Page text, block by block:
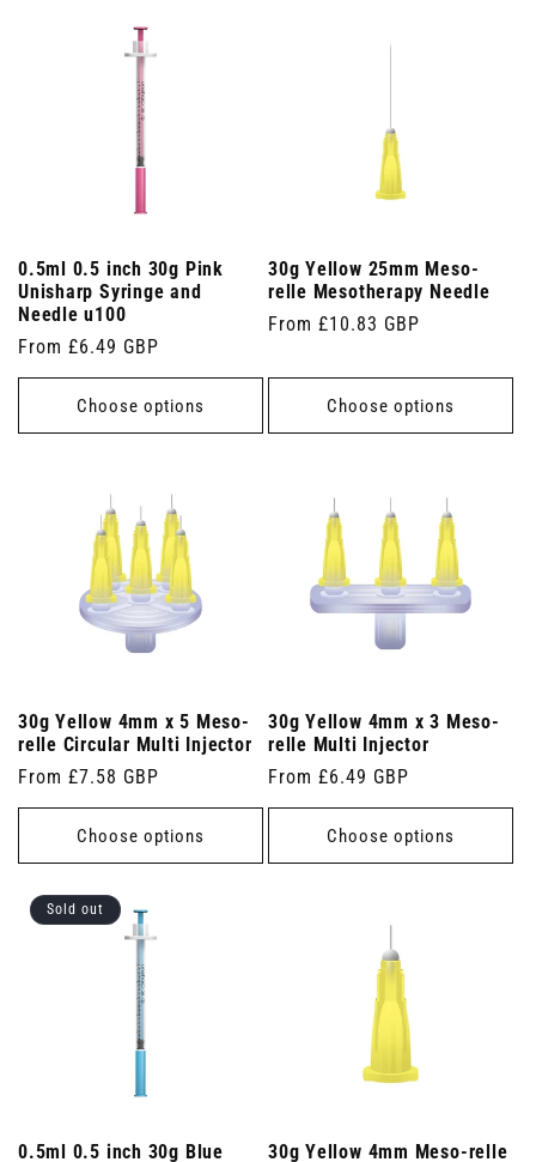
0.5ml 0.5 inch 30g Pink
Unisharp Syringe and
Needle u100
Regular
price
From £6.49 GBP
Choose options
30g Yellow 25mm Meso-
relle Mesotherapy Needle
Regular
From £10.83 GBP
Choose options
30g Yellow 4mm x 5 Meso-
relle Circular Multi Injector
Regular
price
From £7.58 GBP
Choose options
30g Yellow 4mm x 3 Meso-
relle Multi Injector
Regular
price
From £6.49 GBP
Choose options
Sold out
0.5ml 0.5 inch 30g Blue
30g Yellow 4mm Meso-relle